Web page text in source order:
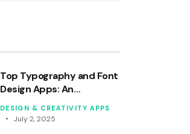
Top Typography and Font
Design Apps: An
Analytical Review
DESIGN & CREATIVITY APPS
July 2, 2025